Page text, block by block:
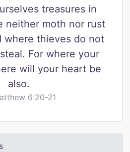
treasures in
neither moth nor rust
where thieves do not
For where your
will your heart be
also.
6:20-21